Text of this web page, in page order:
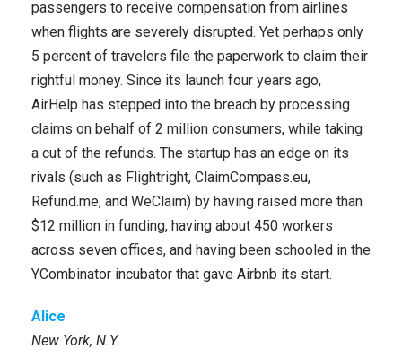
passengers to receive compensation from airlines
when flights are severely disrupted. Yet perhaps only
5 percent of travelers file the paperwork to claim their
rightful money. Since its launch four years ago,
AirHelp has stepped into the breach by processing
claims on behalf of 2 million consumers, while taking
a cut of the refunds. The startup has an edge on its
rivals (such as Flightright, ClaimCompass.eu,
Refund.me, and WeClaim) by having raised more than
$12 million in funding, having about 450 workers
across seven offices, and having been schooled in the
YCombinator incubator that gave Airbnb its start.
Alice
New York, N.Y.